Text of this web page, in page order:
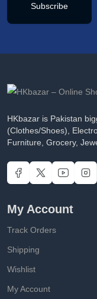
Subscribe
HKbazar is Pakistan
(Clothes/Shoes),
Furniture, Grocery,
My Account
Track Orders
Shipping
Wishlist
My Account